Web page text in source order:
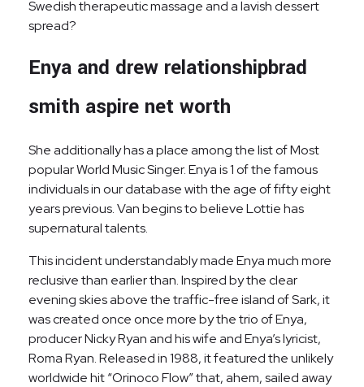
Swedish therapeutic massage and a lavish dessert
spread?
Enya and drew relationshipbrad
smith aspire net worth
She additionally has a place among the list of Most
popular World Music Singer. Enya is 1 of the famous
individuals in our database with the age of fifty eight
years previous. Van begins to believe Lottie has
supernatural talents.
This incident understandably made Enya much more
reclusive than earlier than. Inspired by the clear
evening skies above the traffic-free island of Sark, it
was created once once more by the trio of Enya,
producer Nicky Ryan and his wife and Enya’s lyricist,
Roma Ryan. Released in 1988, it featured the unlikely
worldwide hit “Orinoco Flow” that, ahem, sailed away